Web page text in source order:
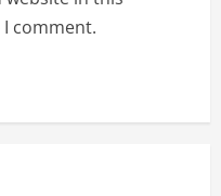
comment.